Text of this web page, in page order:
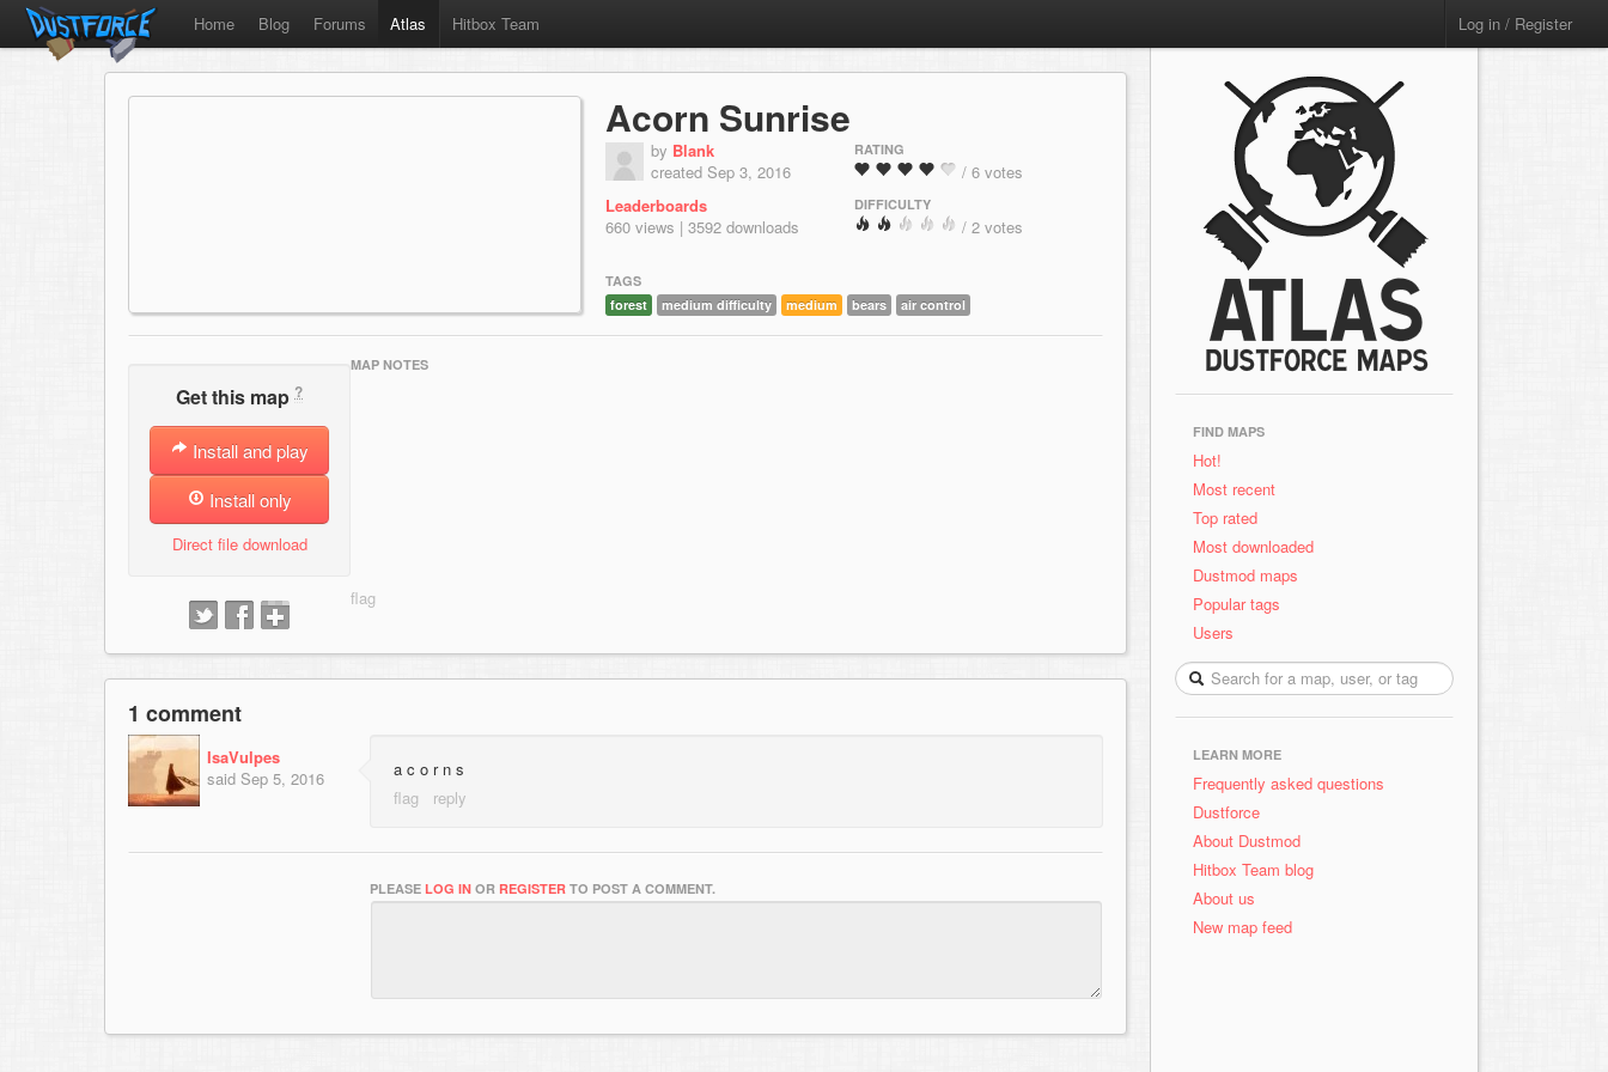
Home Blog Forums Atlas Hitbox Team Log in / Register
Acorn Sunrise
by Blank
created Sep 3, 2016
Leaderboards
660 views | 3592 downloads
RATING
/ 6 votes
DIFFICULTY
/ 2 votes
TAGS
forest
medium difficulty medium bears air control
Get this map ?
Install and play
Install only
Direct file download
MAP NOTES
1 comment
IsaVulpes
said Sep 5, 2016 a c o r n s
PLEASE LOG IN OR REGISTER TO POST A COMMENT.
FIND MAPS
Hot!
Most recent
Top rated
Most downloaded
Dustmod maps
Popular tags
Users
LEARN MORE
Frequently asked questions
Dustforce
About Dustmod
Hitbox Team blog
About us
New map feed